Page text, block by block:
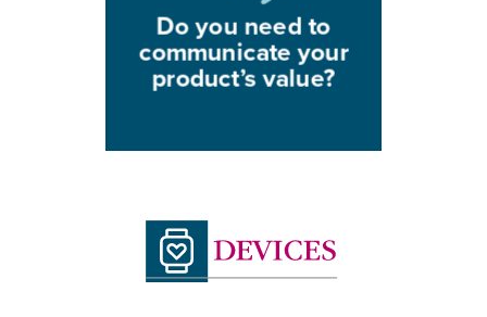
Do you need to
communicate your
product’s value?